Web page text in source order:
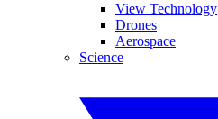
View Technology
Drones
Aerospace
Science